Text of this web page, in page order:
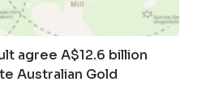
agree A$12.6 billion
Australian Gold